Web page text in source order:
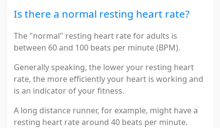
Is there a normal resting heart rate?
The "normal" resting heart rate for adults is
between 60 and 100 beats per minute (BPM).
Generally speaking, the lower your resting heart
rate, the more efficiently your heart is working and
is an indicator of your fitness.
A long distance runner, for example, might have a
resting heart rate around 40 beats per minute.